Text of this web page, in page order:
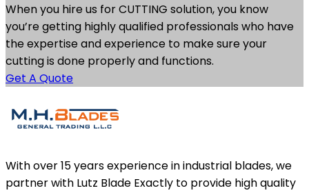
When you hire us for CUTTING solution, you know
you’re getting highly qualified professionals who have
the expertise and experience to make sure your
cutting is done properly and functions.
Get A Quote
With over 15 years experience in industrial blades, we
partner with Lutz Blade Exactly to provide high quality